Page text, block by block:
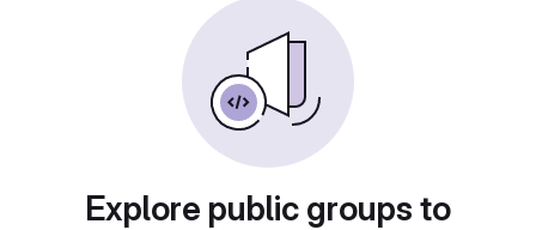
Explore public groups to